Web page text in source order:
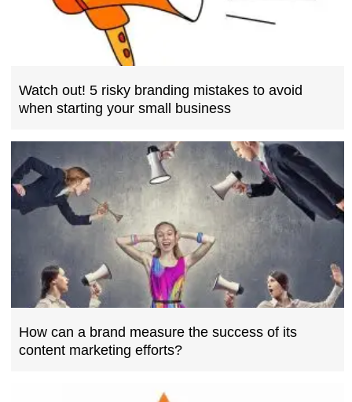
Watch out! 5 risky branding mistakes to avoid
when starting your small business
How can a brand measure the success of its
content marketing efforts?